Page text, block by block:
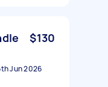
$130
Jun 2026